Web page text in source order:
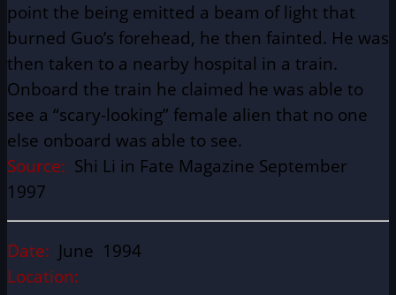
point the being emitted a beam of light that
burned Guo’s forehead, he then fainted. He was
then taken to a nearby hospital in a train.
Onboard the train he claimed he was able to
see a “scary-looking” female alien that no one
else onboard was able to see.
Source: Shi Li in Fate Magazine September
1997
Date: June 1994
Location: